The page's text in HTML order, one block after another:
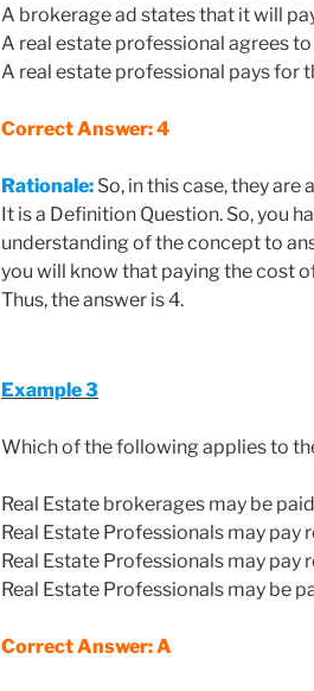
A brokerage ad states that it will
A real estate professional agrees
A real estate professional pays for
Correct Answer: 4
Rationale: So, in this case, they
It is a Definition Question. So, you
understanding of the concept to
you will know that paying the cost
Thus, the answer is 4.
Example 3
Which of the following applies to
Real Estate brokerages may be
Real Estate Professionals may
Real Estate Professionals may
Real Estate Professionals may be
Correct Answer: A